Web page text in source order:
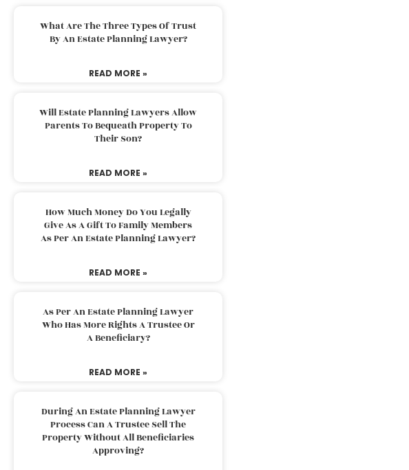
What Are The Three Types Of Trust
By An Estate Planning Lawyer?
READ MORE »
Will Estate Planning Lawyers Allow
Parents To Bequeath Property To
Their Son?
READ MORE »
How Much Money Do You Legally
Give As A Gift To Family Members
As Per An Estate Planning Lawyer?
READ MORE »
As Per An Estate Planning Lawyer
Who Has More Rights A Trustee Or
A Beneficiary?
READ MORE »
During An Estate Planning Lawyer
Process Can A Trustee Sell The
Property Without All Beneficiaries
Approving?